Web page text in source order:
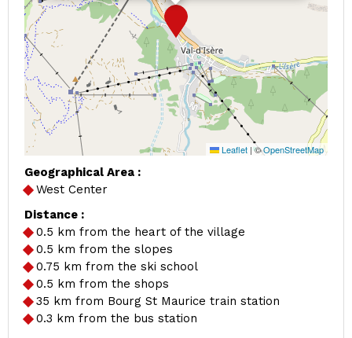
Leaflet |©OpenStreetMap
Geographical Area :
West Center
Distance :
0.5 km from the heart of the village
0.5 km from the slopes
0.75 km from the ski school
0.5 km from the shops
35 km from Bourg St Maurice train station
0.3 km from the bus station